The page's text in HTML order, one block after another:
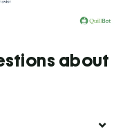
about